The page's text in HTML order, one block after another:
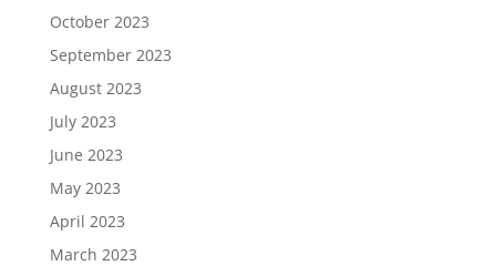
October 2023
September 2023
August 2023
July 2023
June 2023
May 2023
April 2023
March 2023